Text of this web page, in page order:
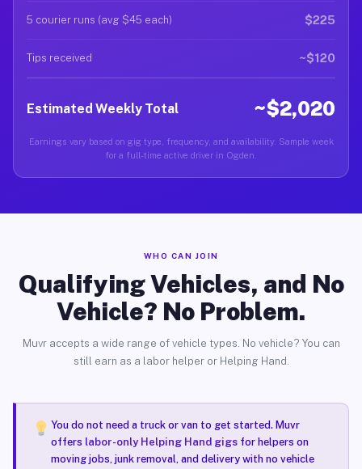
5 courier runs (avg $45 each) $225
Tips received ~$120
Estimated Weekly Total ~$2,020
Earnings vary based on gig type, frequency, and availability. Sample week
for a full-time active driver in Ogden.
WHO CAN JOIN
Qualifying Vehicles, and No
Vehicle? No Problem.
Muvr accepts a wide range of vehicle types. No vehicle? You can
still earn as a labor helper or Helping Hand.
You do not need a truck or van to get started. Muvr
offers labor-only Helping Hand gigsfor helpers on
moving jobs, junk removal, and delivery with no vehicle